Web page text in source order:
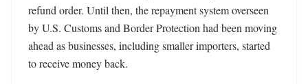
refund order. Until then, the repayment system overseen
by U.S. Customs and Border Protection had been moving
ahead as businesses, including smaller importers, started
to receive money back.